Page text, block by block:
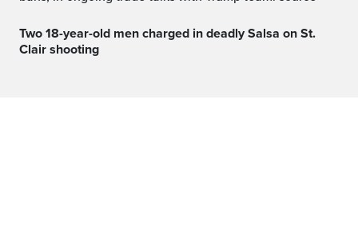
Two 18-year-old men charged in deadly Salsa on St.
Clair shooting